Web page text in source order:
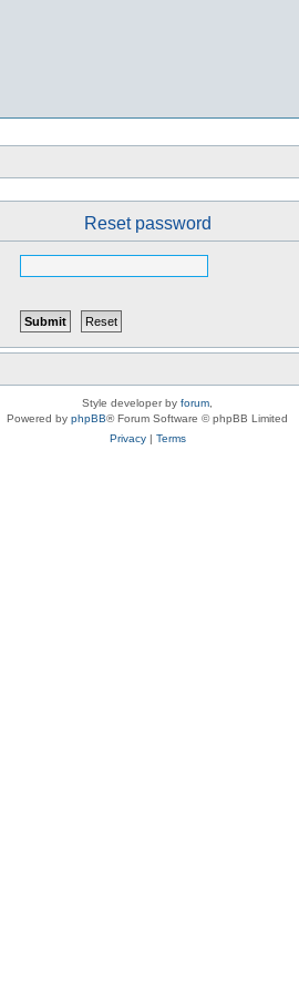
Reset password
Style developer by forum
Powered by phpBB® Forum Software © phpBB Limited
Privacy| Terms